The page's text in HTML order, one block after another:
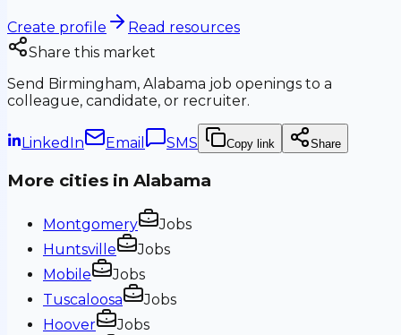
Create profile
Read resources
Share this market
Send Birmingham, Alabama job openings to a
colleague, candidate, or recruiter.
LinkedIn Email SMS Copy link Share
More cities in Alabama
Montgomery
Jobs
Huntsville
Jobs
Mobile
Jobs
Tuscaloosa
Jobs
Hoover
Jobs